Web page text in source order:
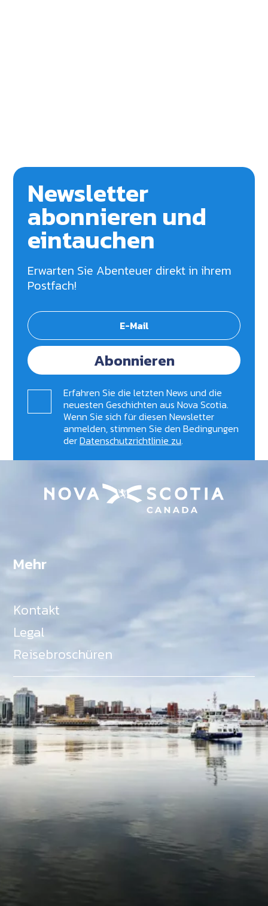
Newsletter
abonnieren und
eintauchen
Erwarten Sie Abenteuer direkt in ihrem
Postfach!
Abonnieren
Erfahren Sie die letzten News und die
neuesten Geschichten aus Nova Scotia.
Wenn Sie sich für diesen Newsletter
anmelden, stimmen Sie den Bedingungen
derDatenschutzrichtlinie zu.
Mehr
Kontakt
Legal
Reisebroschüren
Als Teil des Ministeriums für Gemeinden, Kultur,
Tourismus und Kulturerbe, setzt sich Tourism Nova
Scotia aktiv für die Förderung von
Gleichberechtigung, Vielfalt, Inklusion und
Barrierefreiheit in ganz Nova Scotia ein und
unterstützt Partner, die dieses Engagement teilen.
Nova Scotia, Kanada, befindet sich in Mi'kma'ki, dem
angestammten Gebiet der Mi'kmaq - ein Gebiet
welches wir anerkennen und ehren.
©
NovaScotia.com . All Rights Reserved.